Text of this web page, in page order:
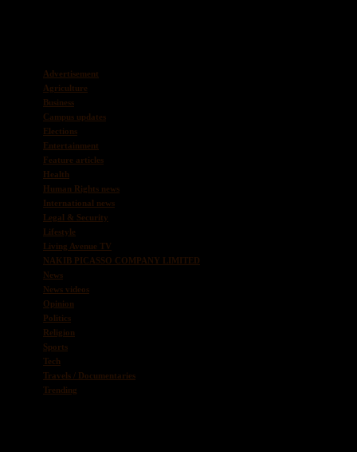
Advertisement
Agriculture
Business
Campus updates
Elections
Entertainment
Feature articles
Health
Human Rights news
International news
Legal & Security
Lifestyle
Living Avenue TV
NAKIB PICASSO COMPANY LIMITED
News
News videos
Opinion
Politics
Religion
Sports
Tech
Travels / Documentaries
Trending